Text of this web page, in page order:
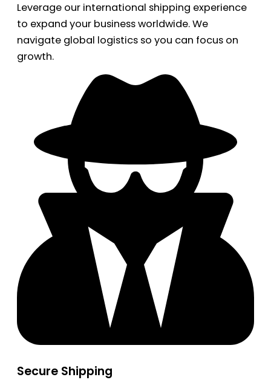
Leverage our international shipping experience
to expand your business worldwide. We
navigate global logistics so you can focus on
growth.
Secure Shipping